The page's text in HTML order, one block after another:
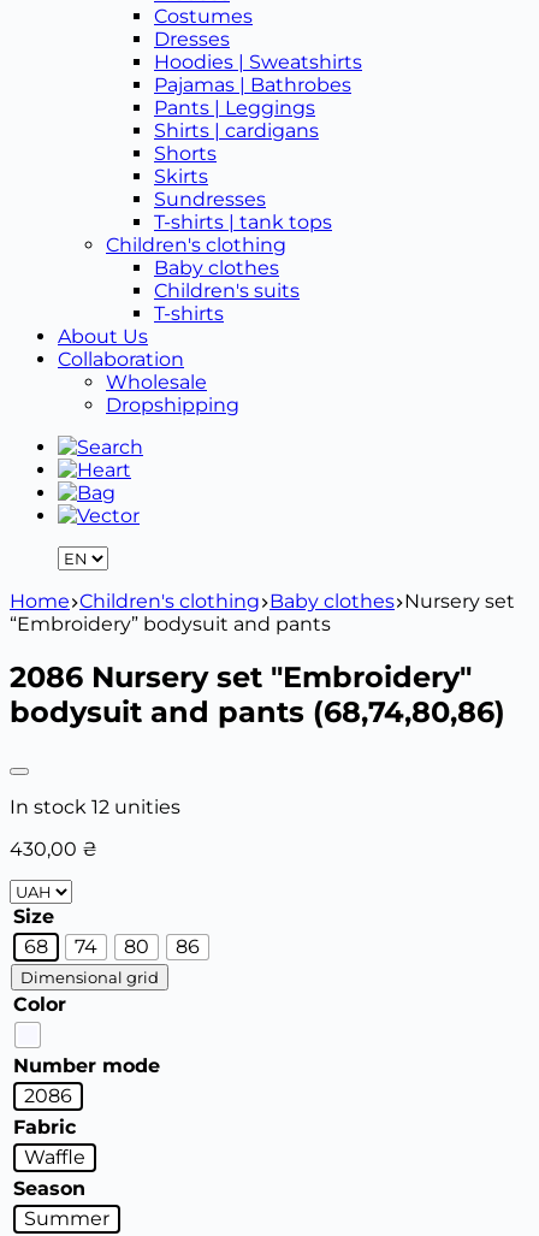
Costumes
Dresses
Hoodies | Sweatshirts
Pajamas | Bathrobes
Pants | Leggings
Shirts | cardigans
Shorts
Skirts
Sundresses
T-shirts | tank tops
Children's clothing
Baby clothes
Children's suits
T-shirts
About Us
Collaboration
Wholesale
Dropshipping
Home Children's clothing Baby clothes Nursery set
“Embroidery” bodysuit and pants
2086 Nursery set "Embroidery"
bodysuit and pants (68,74,80,86)
In stock 12 unities
430,00 ₴
Size
68
74 80 86
Dimensional grid
Color
Number mode
2086
Fabric
Waffle
Season
Summer